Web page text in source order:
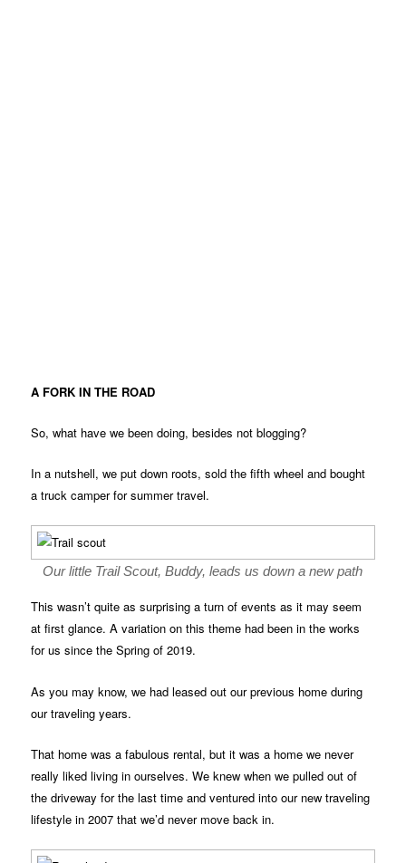
A FORK IN THE ROAD
So, what have we been doing, besides not blogging?
In a nutshell, we put down roots, sold the fifth wheel and bought
a truck camper for summer travel.
Our little Trail Scout, Buddy, leads us down a new path
This wasn’t quite as surprising a turn of events as it may seem
at first glance. A variation on this theme had been in the works
for us since the Spring of 2019.
As you may know, we had leased out our previous home during
our traveling years.
That home was a fabulous rental, but it was a home we never
really liked living in ourselves. We knew when we pulled out of
the driveway for the last time and ventured into our new traveling
lifestyle in 2007 that we’d never move back in.